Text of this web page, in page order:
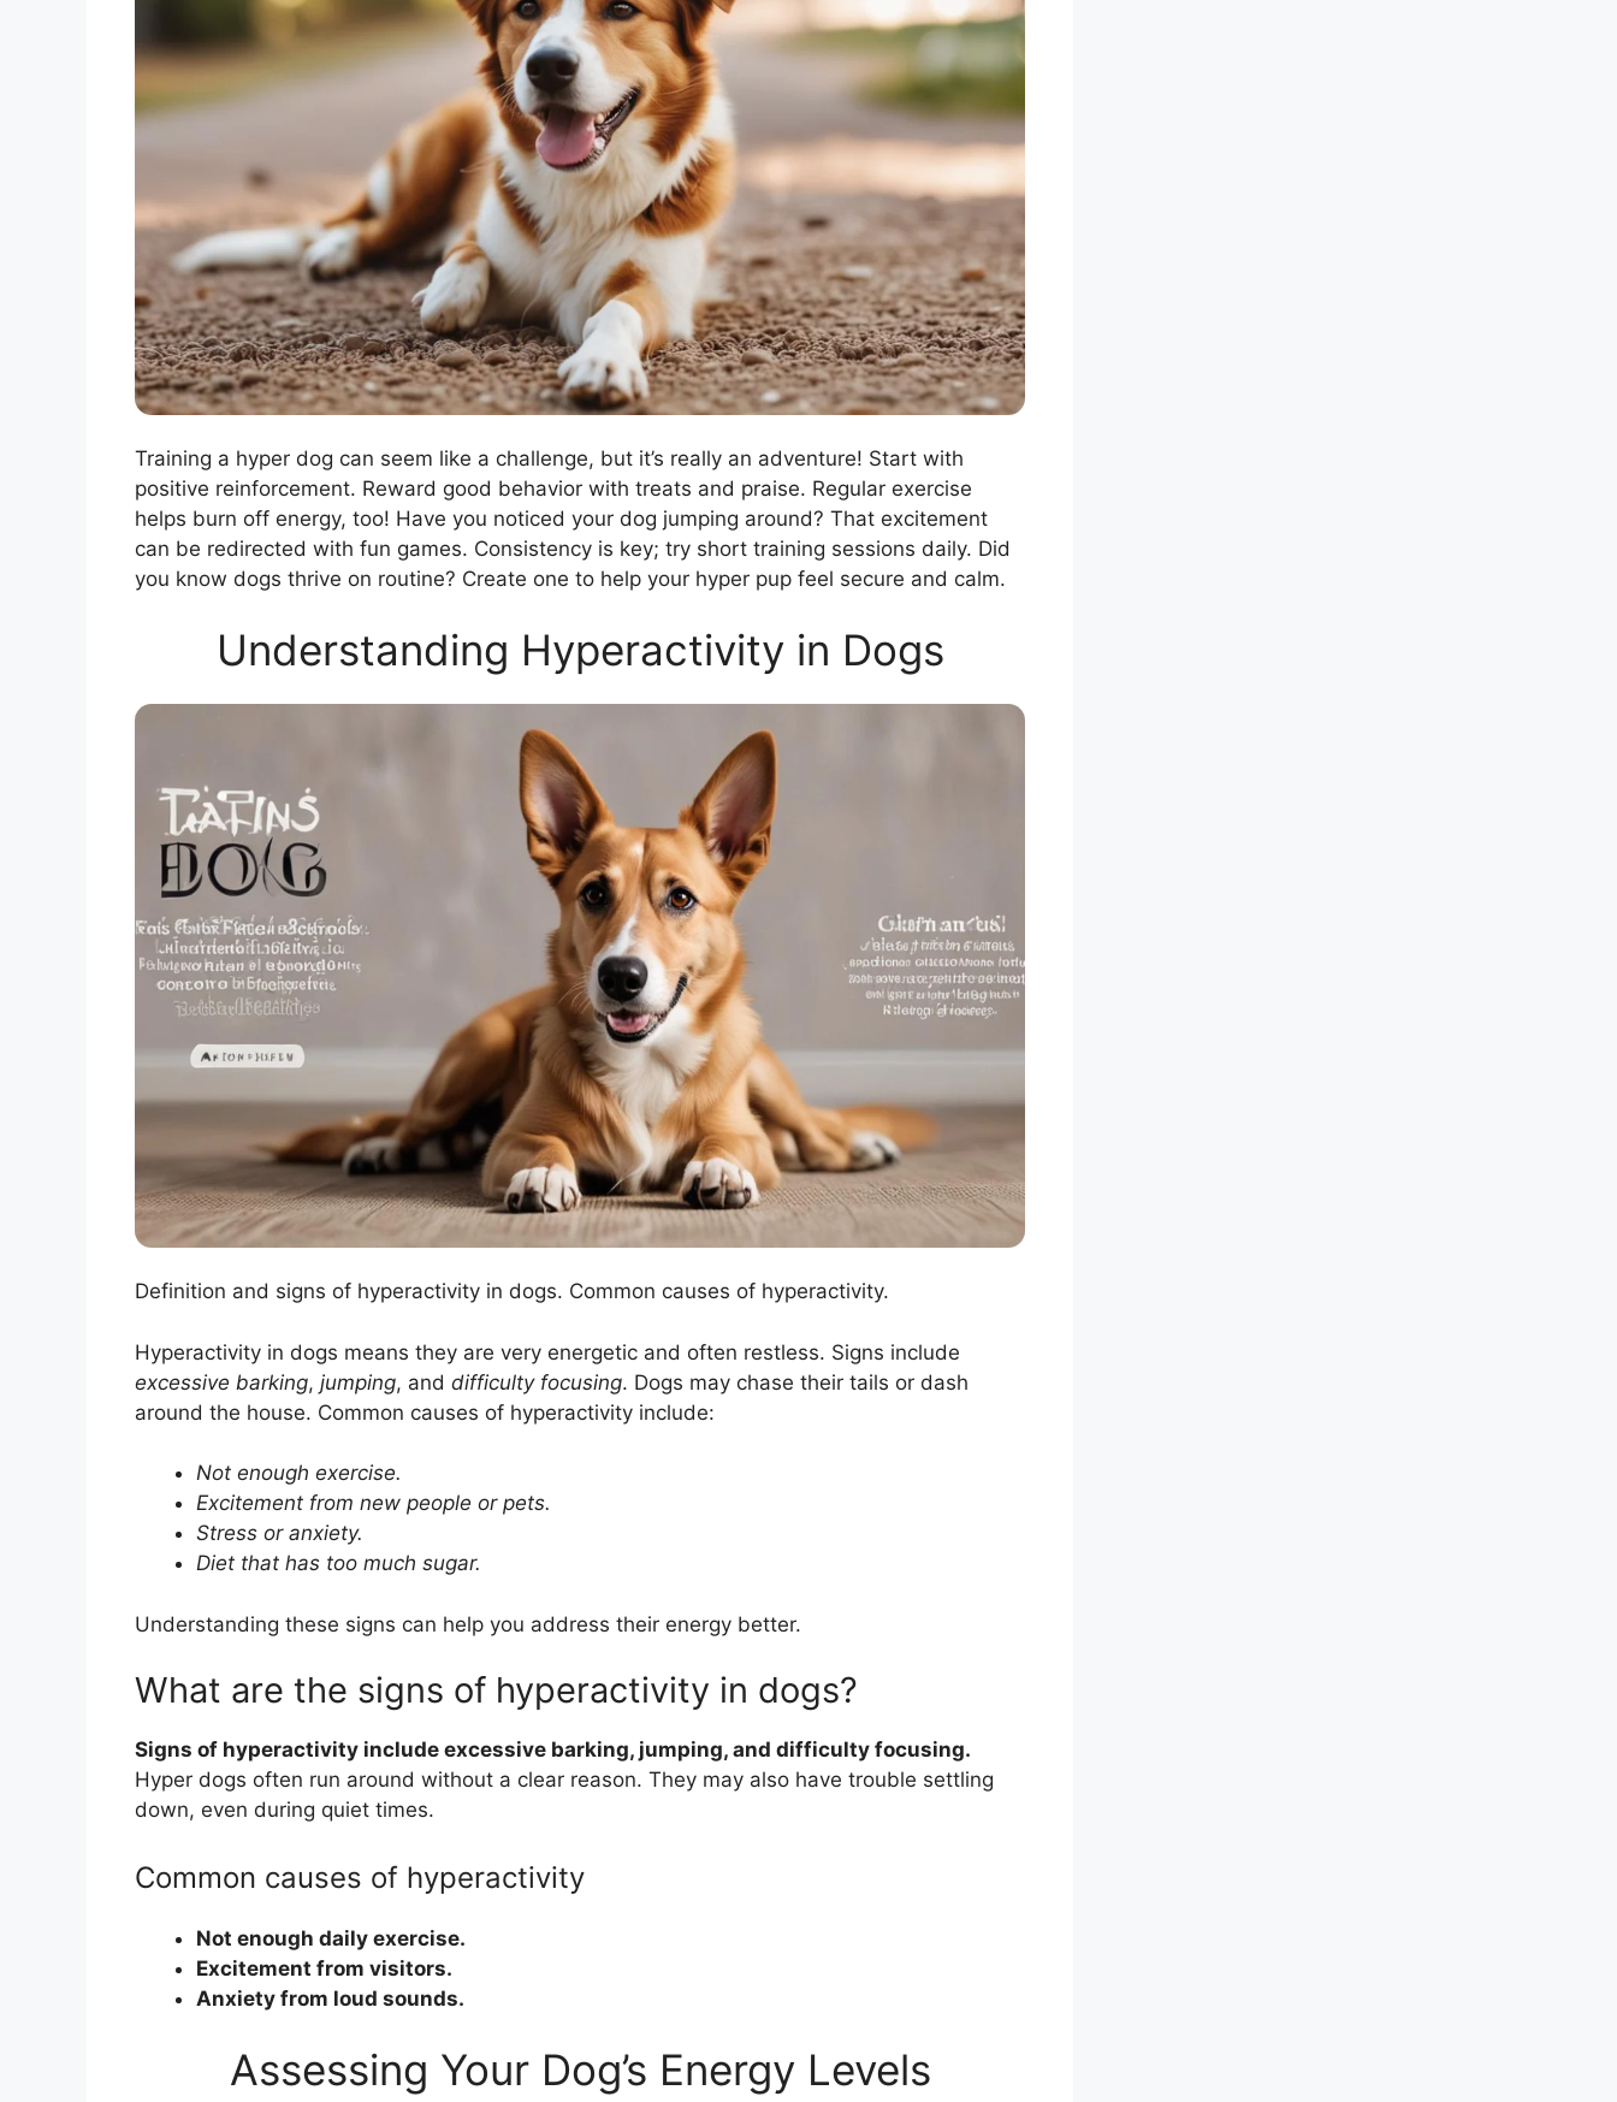
Training a hyper dog can seem like a challenge, but it’s really an adventure! Start with
positive reinforcement. Reward good behavior with treats and praise. Regular exercise
helps burn off energy, too! Have you noticed your dog jumping around? That excitement
can be redirected with fun games. Consistency is key; try short training sessions daily. Did
you know dogs thrive on routine? Create one to help your hyper pup feel secure and calm.
Understanding Hyperactivity in Dogs
Definition and signs of hyperactivity in dogs. Common causes of hyperactivity.
Hyperactivity in dogs means they are very energetic and often restless. Signs include
excessive barking, jumping, and difficulty focusing. Dogs may chase their tails or dash
around the house. Common causes of hyperactivity include:
Not enough exercise.
Excitement from new people or pets.
Stress or anxiety.
Diet that has too much sugar.
Understanding these signs can help you address their energy better.
What are the signs of hyperactivity in dogs?
Signs of hyperactivity include excessive barking, jumping, and difficulty focusing.
Hyper dogs often run around without a clear reason. They may also have trouble settling
down, even during quiet times.
Common causes of hyperactivity
Not enough daily exercise.
Excitement from visitors.
Anxiety from loud sounds.
Assessing Your Dog’s Energy Levels